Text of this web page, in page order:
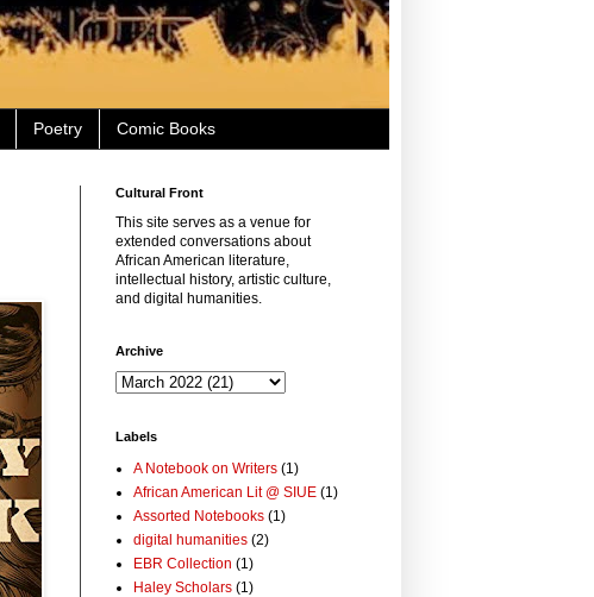
Poetry Comic Books
Cultural Front
This site serves as a venue for
extended conversations about
African American literature,
intellectual history, artistic culture,
and digital humanities.
Archive
Labels
A Notebook on Writers (1)
African American Lit @ SIUE (1)
Assorted Notebooks (1)
digital humanities (2)
EBR Collection (1)
Haley Scholars (1)